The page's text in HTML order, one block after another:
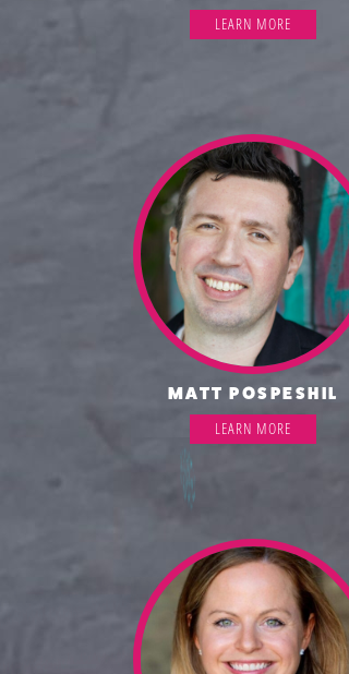
LEARN MORE
MATT POSPESHIL
LEARN MORE